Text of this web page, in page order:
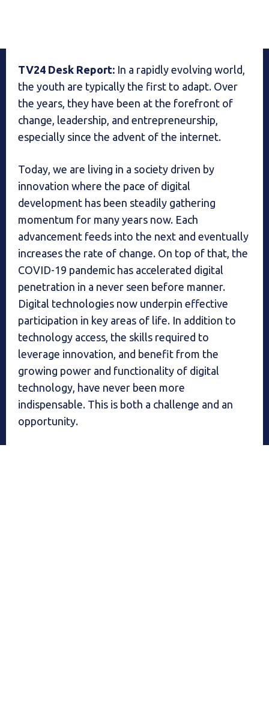
TV24 Desk Report: In a rapidly evolving world,
the youth are typically the first to adapt. Over
the years, they have been at the forefront of
change, leadership, and entrepreneurship,
especially since the advent of the internet.
Today, we are living in a society driven by
innovation where the pace of digital
development has been steadily gathering
momentum for many years now. Each
advancement feeds into the next and eventually
increases the rate of change. On top of that, the
COVID-19 pandemic has accelerated digital
penetration in a never seen before manner.
Digital technologies now underpin effective
participation in key areas of life. In addition to
technology access, the skills required to
leverage innovation, and benefit from the
growing power and functionality of digital
technology, have never been more
indispensable. This is both a challenge and an
opportunity.